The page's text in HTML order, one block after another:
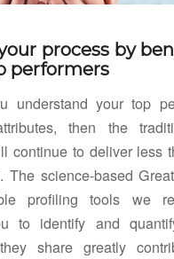
process by
performers
understand your top
then the
continue to deliver less
The science-based
profiling tools we
to identify and
share greatly